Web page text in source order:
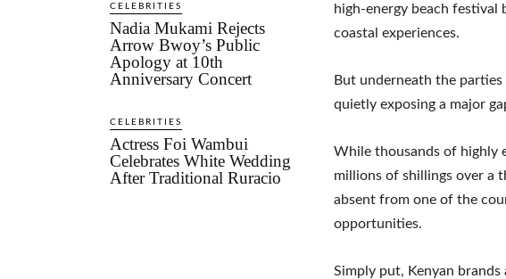
CELEBRITIES
Nadia Mukami Rejects
Arrow Bwoy’s Public
Apology at 10th
Anniversary Concert
CELEBRITIES
Actress Foi Wambui
Celebrates White Wedding
After Traditional Ruracio
high-energy beach
coastal experiences.
But underneath the
quietly exposing a major
While thousands of highly
millions of shillings over a
absent from one of the
opportunities.
Simply put, Kenyan